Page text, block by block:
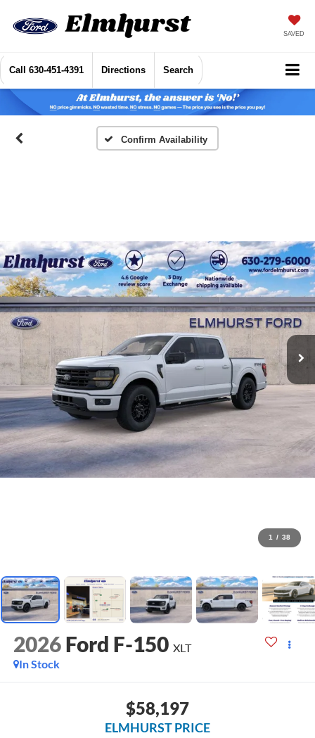
SAVED
Call 630-451-4391 Directions Search
Confirm Availability
1 / 38
2026 Ford F-150 XLT
In Stock
$58,197
ELMHURST PRICE